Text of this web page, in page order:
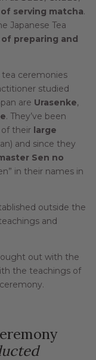
serving matcha.
Japanese Tea
preparing and
ceremonies
studied
are Urasenke,
. They’ve been
of their large
and since they
Sen no
in their names in
outside the
and
out with the
the teachings of